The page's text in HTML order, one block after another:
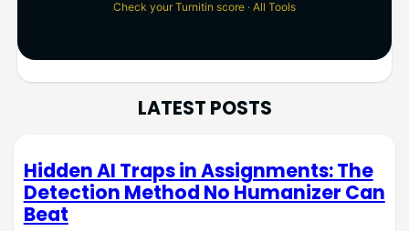
Check your Turnitin score · All Tools
LATEST POSTS
Hidden AI Traps in Assignments: The
Detection Method No Humanizer Can
Beat